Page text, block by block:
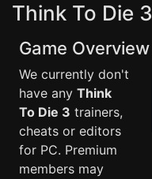
Think To Die
Game Overview
We currently don't
have any Think
To Die 3 trainers,
cheats or editors
for PC. Premium
members may